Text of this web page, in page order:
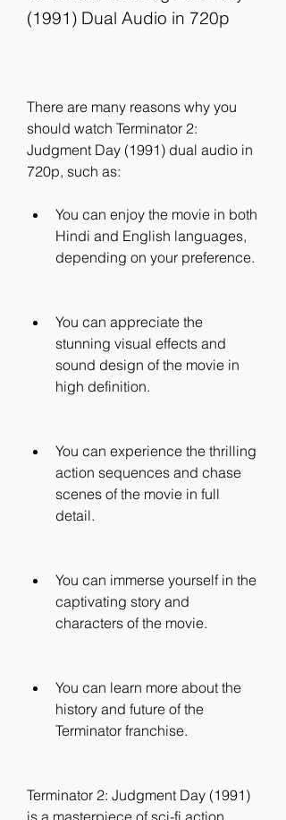
(1991) Dual Audio in 720p
There are many reasons why you
should watch Terminator 2:
Judgment Day (1991) dual audio in
720p, such as:
You can enjoy the movie in both
Hindi and English languages,
depending on your preference.
You can appreciate the
stunning visual effects and
sound design of the movie in
high definition.
You can experience the thrilling
action sequences and chase
scenes of the movie in full
detail.
You can immerse yourself in the
captivating story and
characters of the movie.
You can learn more about the
history and future of the
Terminator franchise.
Terminator 2: Judgment Day (1991)
is a masterpiece of sci-fi action